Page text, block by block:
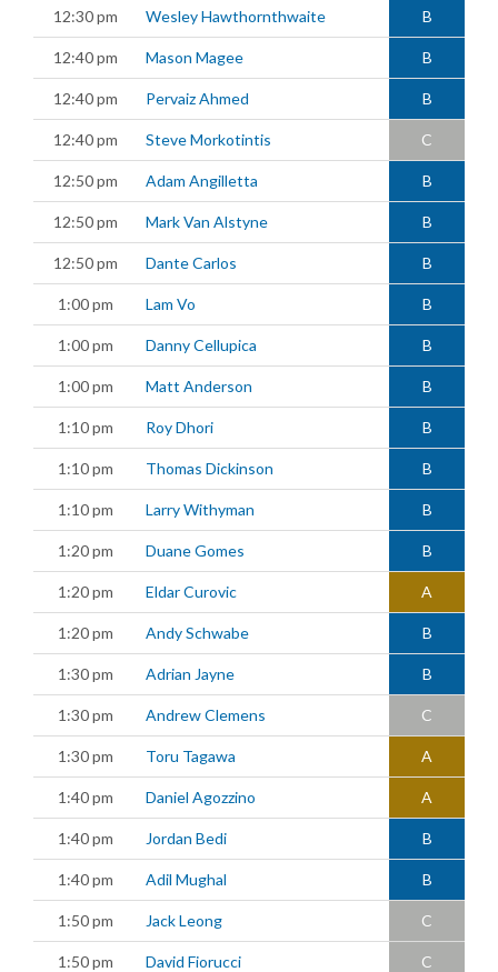
12:30 pm Wesley Hawthornthwaite B
12:40 pm Mason Magee B
12:40 pm Pervaiz Ahmed B
12:40 pm Steve Morkotintis C
12:50 pm Adam Angilletta B
12:50 pm Mark Van Alstyne B
12:50 pm Dante Carlos B
1:00 pm Lam Vo B
1:00 pm Danny Cellupica B
1:00 pm Matt Anderson B
1:10 pm Roy Dhori B
1:10 pm Thomas Dickinson B
1:10 pm Larry Withyman B
1:20 pm Duane Gomes B
1:20 pm Eldar Curovic A
1:20 pm Andy Schwabe B
1:30 pm Adrian Jayne B
1:30 pm Andrew Clemens C
1:30 pm Toru Tagawa A
1:40 pm Daniel Agozzino A
1:40 pm Jordan Bedi B
1:40 pm Adil Mughal B
1:50 pm Jack Leong C
1:50 pm David Fiorucci C